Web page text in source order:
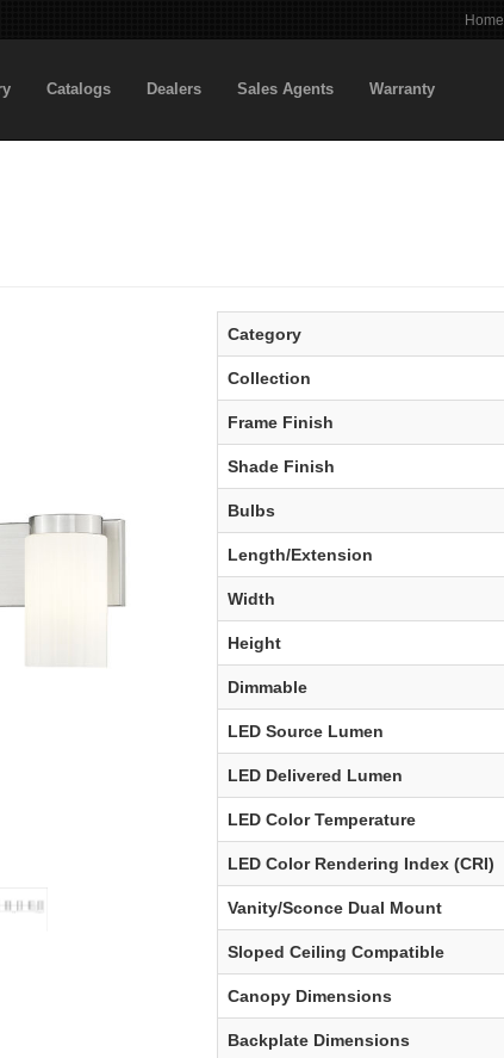
Home
Catalogs Dealers Sales Agents Warranty
Category
Collection
Frame Finish
Shade Finish
Bulbs
Length/Extension
Width
Height
Dimmable
LED Source Lumen
LED Delivered Lumen
LED Color Temperature
LED Color Rendering Index (CRI)
Vanity/Sconce Dual Mount
Sloped Ceiling Compatible
Canopy Dimensions
Backplate Dimensions